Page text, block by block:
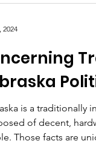
is a traditionally
of decent,
Those facts are
2024